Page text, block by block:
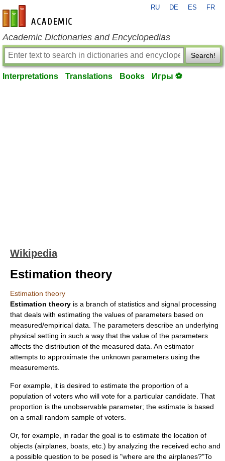
en-academic.com
RU DE ES FR
Academic Dictionaries and Encyclopedias
Search!
Interpretations Translations Books Игры ⚽
Wikipedia
Estimation theory
Estimation theory
Estimation theory is a branch of statistics and signal processing
that deals with estimating the values of parameters based on
measured/empirical data. The parameters describe an underlying
physical setting in such a way that the value of the parameters
affects the distribution of the measured data. An estimator
attempts to approximate the unknown parameters using the
measurements.
For example, it is desired to estimate the proportion of a
population of voters who will vote for a particular candidate. That
proportion is the unobservable parameter; the estimate is based
on a small random sample of voters.
Or, for example, in radar the goal is to estimate the location of
objects (airplanes, boats, etc.) by analyzing the received echo and
a possible question to be posed is "where are the airplanes?"To